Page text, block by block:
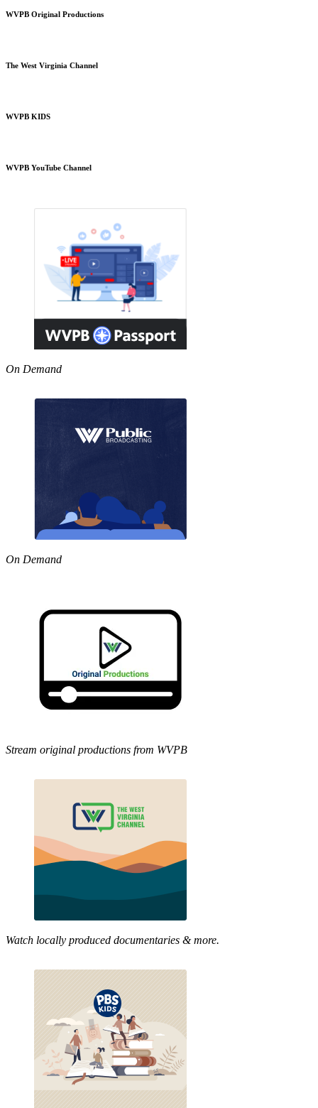
WVPB Original Productions
The West Virginia Channel
WVPB KIDS
WVPB YouTube Channel
On Demand
On Demand
Stream original productions from WVPB
Watch locally produced documentaries & more.